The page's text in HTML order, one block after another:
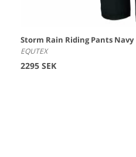
Storm Rain Riding Pants Navy
EQUTEX
2295 SEK